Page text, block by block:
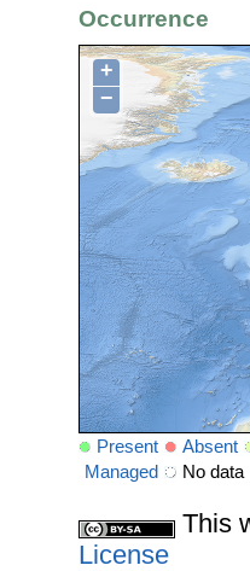
Occurrence
+
−
Present Absent
Managed
No data
This
License